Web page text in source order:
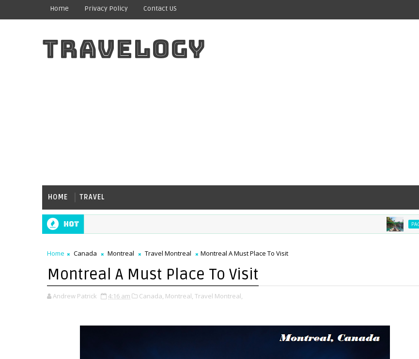
Home Privacy Policy Contact US
TRAVELOGY
HOME TRAVEL
Hot PACKING TIPS
Home Canada Montreal Travel Montreal Montreal A Must Place To Visit
Montreal A Must Place To Visit
Andrew Patrick 4:16 am Canada, Montreal, Travel Montreal,